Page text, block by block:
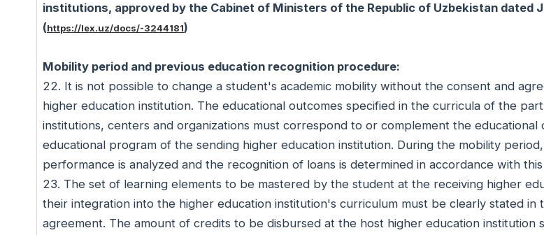
institutions, approved by the Cabinet of Ministers of the Republic of Uzbekistan dated
(https://lex.uz/docs/-3244181)
Mobility period and previous education recognition procedure:
22. It is not possible to change a student's academic mobility without the consent and
higher education institution. The educational outcomes specified in the curricula of the
institutions, centers and organizations must correspond to or complement the educational
educational program of the sending higher education institution. During the mobility
performance is analyzed and the recognition of loans is determined in accordance with this
23. The set of learning elements to be mastered by the student at the receiving higher
their integration into the higher education institution's curriculum must be clearly stated in
agreement. The amount of credits to be disbursed at the host higher education institution